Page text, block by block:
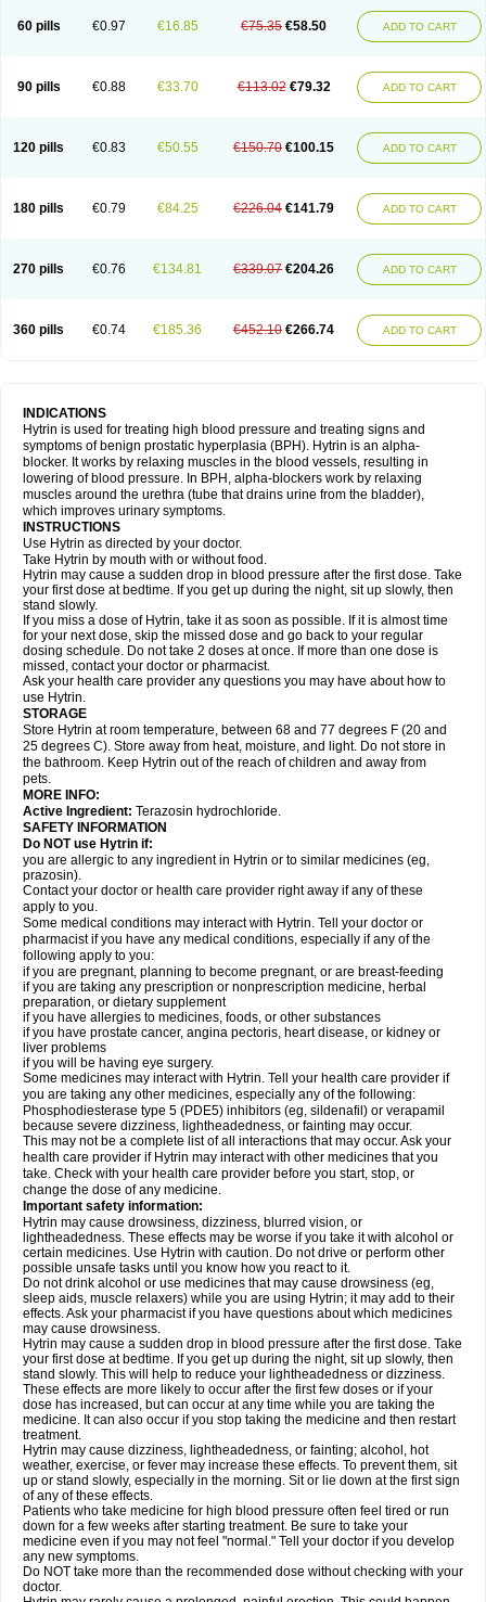
60 pills €0.97 €16.85 €75.35 €58.50 ADD TO CART
90 pills €0.88 €33.70 €113.02 €79.32 ADD TO CART
120 pills €0.83 €50.55 €150.70 €100.15 ADD TO CART
180 pills €0.79 €84.25 €226.04 €141.79 ADD TO CART
270 pills €0.76 €134.81 €339.07 €204.26 ADD TO CART
360 pills €0.74 €185.36 €452.10 €266.74 ADD TO CART
INDICATIONS
Hytrin is used for treating high blood pressure and treating signs and
symptoms of benign prostatic hyperplasia (BPH). Hytrin is an alpha-
blocker. It works by relaxing muscles in the blood vessels, resulting in
lowering of blood pressure. In BPH, alpha-blockers work by relaxing
muscles around the urethra (tube that drains urine from the bladder),
which improves urinary symptoms.
INSTRUCTIONS
Use Hytrin as directed by your doctor.
Take Hytrin by mouth with or without food.
Hytrin may cause a sudden drop in blood pressure after the first dose. Take
your first dose at bedtime. If you get up during the night, sit up slowly, then
stand slowly.
If you miss a dose of Hytrin, take it as soon as possible. If it is almost time
for your next dose, skip the missed dose and go back to your regular
dosing schedule. Do not take 2 doses at once. If more than one dose is
missed, contact your doctor or pharmacist.
Ask your health care provider any questions you may have about how to
use Hytrin.
STORAGE
Store Hytrin at room temperature, between 68 and 77 degrees F (20 and
25 degrees C). Store away from heat, moisture, and light. Do not store in
the bathroom. Keep Hytrin out of the reach of children and away from
pets.
MORE INFO:
Active Ingredient: Terazosin hydrochloride.
SAFETY INFORMATION
Do NOT use Hytrin if:
you are allergic to any ingredient in Hytrin or to similar medicines (eg,
prazosin).
Contact your doctor or health care provider right away if any of these
apply to you.
Some medical conditions may interact with Hytrin. Tell your doctor or
pharmacist if you have any medical conditions, especially if any of the
following apply to you:
if you are pregnant, planning to become pregnant, or are breast-feeding
if you are taking any prescription or nonprescription medicine, herbal
preparation, or dietary supplement
if you have allergies to medicines, foods, or other substances
if you have prostate cancer, angina pectoris, heart disease, or kidney or
liver problems
if you will be having eye surgery.
Some medicines may interact with Hytrin. Tell your health care provider if
you are taking any other medicines, especially any of the following:
Phosphodiesterase type 5 (PDE5) inhibitors (eg, sildenafil) or verapamil
because severe dizziness, lightheadedness, or fainting may occur.
This may not be a complete list of all interactions that may occur. Ask your
health care provider if Hytrin may interact with other medicines that you
take. Check with your health care provider before you start, stop, or
change the dose of any medicine.
Important safety information:
Hytrin may cause drowsiness, dizziness, blurred vision, or
lightheadedness. These effects may be worse if you take it with alcohol or
certain medicines. Use Hytrin with caution. Do not drive or perform other
possible unsafe tasks until you know how you react to it.
Do not drink alcohol or use medicines that may cause drowsiness (eg,
sleep aids, muscle relaxers) while you are using Hytrin; it may add to their
effects. Ask your pharmacist if you have questions about which medicines
may cause drowsiness.
Hytrin may cause a sudden drop in blood pressure after the first dose. Take
your first dose at bedtime. If you get up during the night, sit up slowly, then
stand slowly. This will help to reduce your lightheadedness or dizziness.
These effects are more likely to occur after the first few doses or if your
dose has increased, but can occur at any time while you are taking the
medicine. It can also occur if you stop taking the medicine and then restart
treatment.
Hytrin may cause dizziness, lightheadedness, or fainting; alcohol, hot
weather, exercise, or fever may increase these effects. To prevent them, sit
up or stand slowly, especially in the morning. Sit or lie down at the first sign
of any of these effects.
Patients who take medicine for high blood pressure often feel tired or run
down for a few weeks after starting treatment. Be sure to take your
medicine even if you may not feel "normal." Tell your doctor if you develop
any new symptoms.
Do NOT take more than the recommended dose without checking with your
doctor.